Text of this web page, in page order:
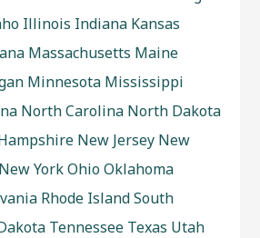
Illinois Indiana Kansas
Massachusetts Maine
Minnesota Mississippi
North Carolina North Dakota
New Jersey New
New YorkOhioOklahoma
Rhode IslandSouth
Tennessee Texas Utah